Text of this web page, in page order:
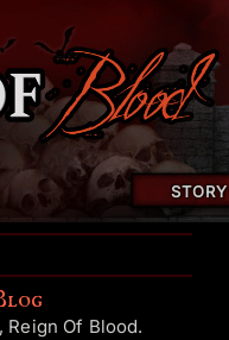
STORY
Of Blood.